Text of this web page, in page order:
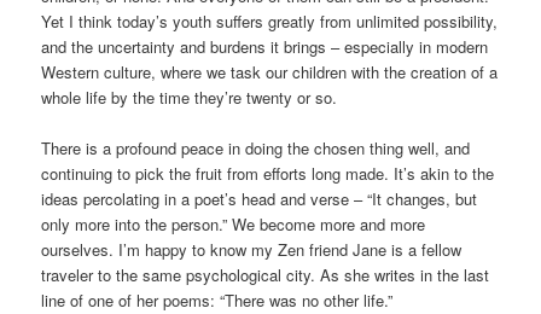
Yet I think today’s youth suffers greatly from unlimited possibility,
and the uncertainty and burdens it brings – especially in modern
Western culture, where we task our children with the creation of a
whole life by the time they’re twenty or so.
There is a profound peace in doing the chosen thing well, and
continuing to pick the fruit from efforts long made. It’s akin to the
ideas percolating in a poet’s head and verse – “It changes, but
only more into the person.” We become more and more
ourselves. I’m happy to know my Zen friend Jane is a fellow
traveler to the same psychological city. As she writes in the last
line of one of her poems: “There was no other life.”